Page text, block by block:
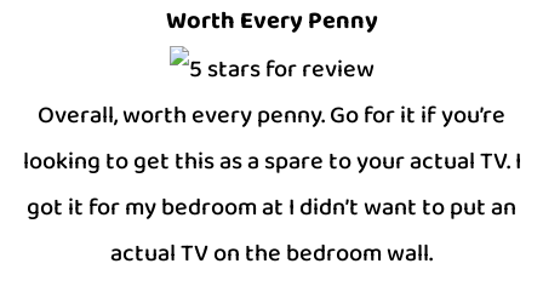
Worth Every Penny
Overall, worth every penny. Go for it if you’re
looking to get this as a spare to your actual TV. I
got it for my bedroom at I didn’t want to put an
actual TV on the bedroom wall.